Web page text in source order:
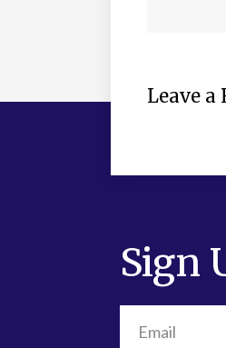
Leave a
Sign